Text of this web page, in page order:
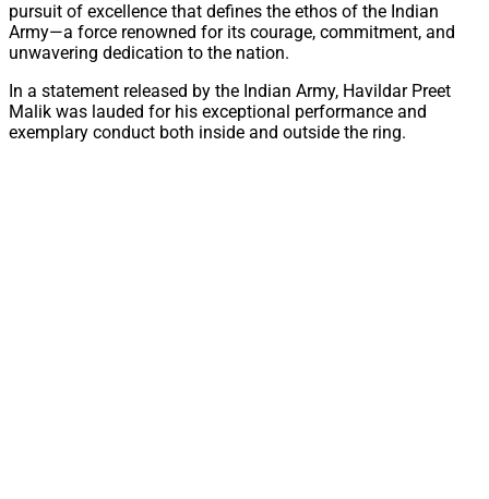
pursuit of excellence that defines the ethos of the Indian
Army—a force renowned for its courage, commitment, and
unwavering dedication to the nation.
In a statement released by the Indian Army, Havildar Preet
Malik was lauded for his exceptional performance and
exemplary conduct both inside and outside the ring.